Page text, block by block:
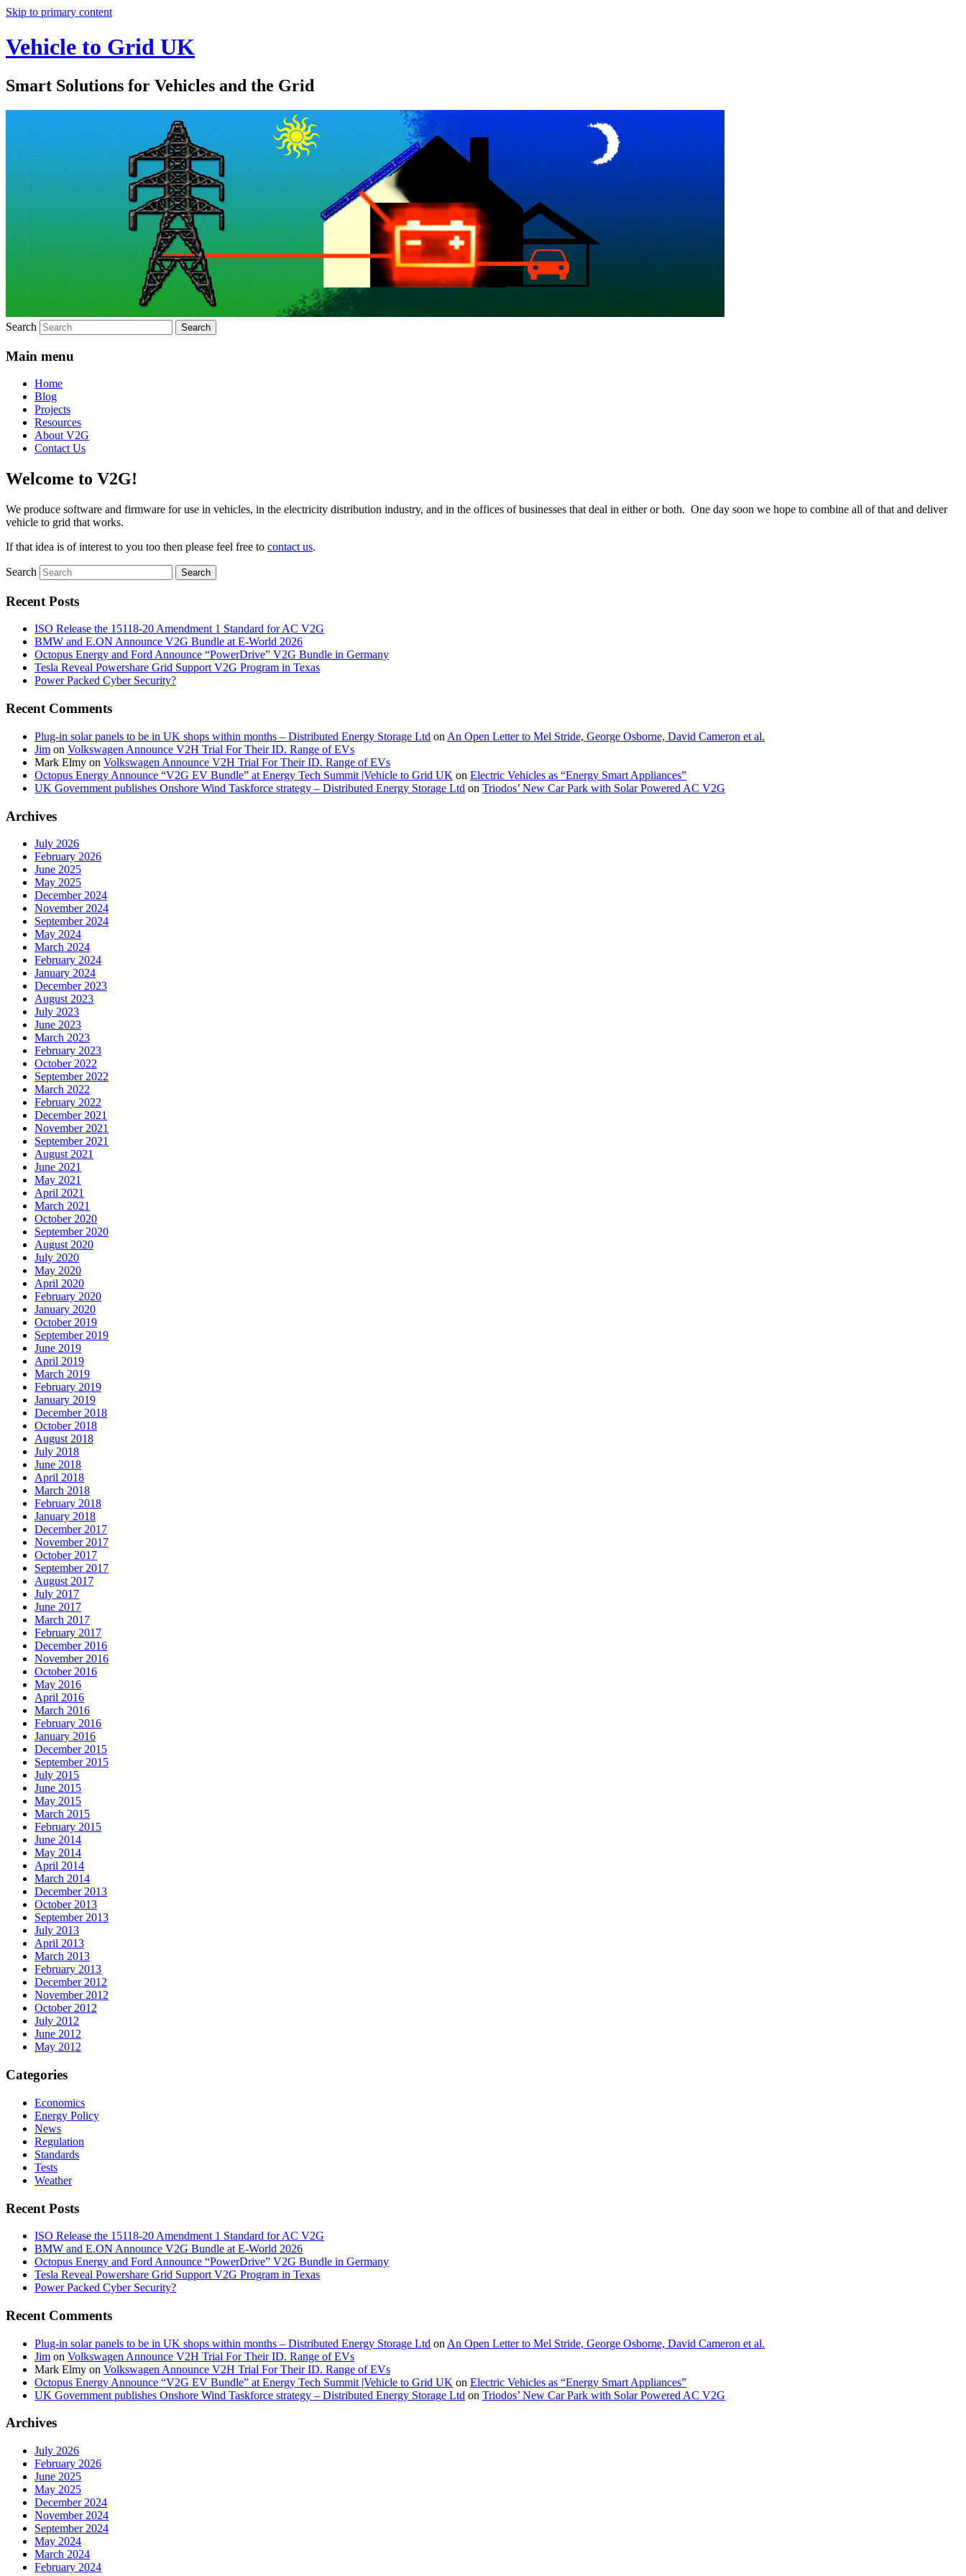
Skip to primary content
Vehicle to Grid UK
Smart Solutions for Vehicles and the Grid
Search
Main menu
Home
Blog
Projects
Resources
About V2G
Contact Us
Welcome to V2G!
We produce software and firmware for use in vehicles, in the electricity distribution industry, and in the offices of businesses that deal in either or both. One day soon we hope to combine all of that and deliver
vehicle to grid that works.
If that idea is of interest to you too then please feel free to contact us.
Search
Recent Posts
ISO Release the 15118-20 Amendment 1 Standard for AC V2G
BMW and E.ON Announce V2G Bundle at E‑World 2026
Octopus Energy and Ford Announce “PowerDrive” V2G Bundle in Germany
Tesla Reveal Powershare Grid Support V2G Program in Texas
Power Packed Cyber Security?
Recent Comments
Plug-in solar panels to be in UK shops within months – Distributed Energy Storage Ltd on An Open Letter to Mel Stride, George Osborne, David Cameron et al.
Jim on Volkswagen Announce V2H Trial For Their ID. Range of EVs
Mark Elmy on Volkswagen Announce V2H Trial For Their ID. Range of EVs
Octopus Energy Announce “V2G EV Bundle” at Energy Tech Summit |Vehicle to Grid UK on Electric Vehicles as “Energy Smart Appliances”
UK Government publishes Onshore Wind Taskforce strategy – Distributed Energy Storage Ltd on Triodos’ New Car Park with Solar Powered AC V2G
Archives
July 2026
February 2026
June 2025
May 2025
December 2024
November 2024
September 2024
May 2024
March 2024
February 2024
January 2024
December 2023
August 2023
July 2023
June 2023
March 2023
February 2023
October 2022
September 2022
March 2022
February 2022
December 2021
November 2021
September 2021
August 2021
June 2021
May 2021
April 2021
March 2021
October 2020
September 2020
August 2020
July 2020
May 2020
April 2020
February 2020
January 2020
October 2019
September 2019
June 2019
April 2019
March 2019
February 2019
January 2019
December 2018
October 2018
August 2018
July 2018
June 2018
April 2018
March 2018
February 2018
January 2018
December 2017
November 2017
October 2017
September 2017
August 2017
July 2017
June 2017
March 2017
February 2017
December 2016
November 2016
October 2016
May 2016
April 2016
March 2016
February 2016
January 2016
December 2015
September 2015
July 2015
June 2015
May 2015
March 2015
February 2015
June 2014
May 2014
April 2014
March 2014
December 2013
October 2013
September 2013
July 2013
April 2013
March 2013
February 2013
December 2012
November 2012
October 2012
July 2012
June 2012
May 2012
Categories
Economics
Energy Policy
News
Regulation
Standards
Tests
Weather
Recent Posts
ISO Release the 15118-20 Amendment 1 Standard for AC V2G
BMW and E.ON Announce V2G Bundle at E‑World 2026
Octopus Energy and Ford Announce “PowerDrive” V2G Bundle in Germany
Tesla Reveal Powershare Grid Support V2G Program in Texas
Power Packed Cyber Security?
Recent Comments
Plug-in solar panels to be in UK shops within months – Distributed Energy Storage Ltd on An Open Letter to Mel Stride, George Osborne, David Cameron et al.
Jim on Volkswagen Announce V2H Trial For Their ID. Range of EVs
Mark Elmy on Volkswagen Announce V2H Trial For Their ID. Range of EVs
Octopus Energy Announce “V2G EV Bundle” at Energy Tech Summit |Vehicle to Grid UK on Electric Vehicles as “Energy Smart Appliances”
UK Government publishes Onshore Wind Taskforce strategy – Distributed Energy Storage Ltd on Triodos’ New Car Park with Solar Powered AC V2G
Archives
July 2026
February 2026
June 2025
May 2025
December 2024
November 2024
September 2024
May 2024
March 2024
February 2024